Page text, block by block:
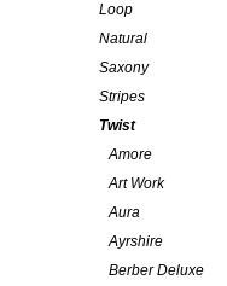
Loop
Natural
Saxony
Stripes
Twist
Amore
Art Work
Aura
Ayrshire
Berber Deluxe